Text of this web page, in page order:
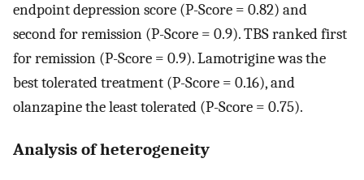
endpoint depression score (P-Score = 0.82) and
second for remission (P-Score = 0.9). TBS ranked first
for remission (P-Score = 0.9). Lamotrigine was the
best tolerated treatment (P-Score = 0.16), and
olanzapine the least tolerated (P-Score = 0.75).
Analysis of heterogeneity